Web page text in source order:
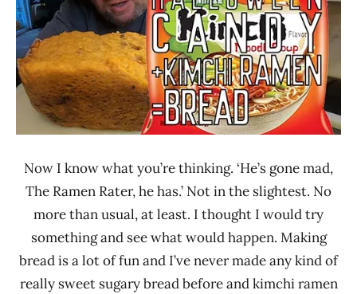
Nongshim
United
States
Lienesch
Now I know what you’re thinking. ‘He’s gone mad,
The Ramen Rater, he has.’ Not in the slightest. No
more than usual, at least. I thought I would try
something and see what would happen. Making
bread is a lot of fun and I’ve never made any kind of
really sweet sugary bread before and kimchi ramen